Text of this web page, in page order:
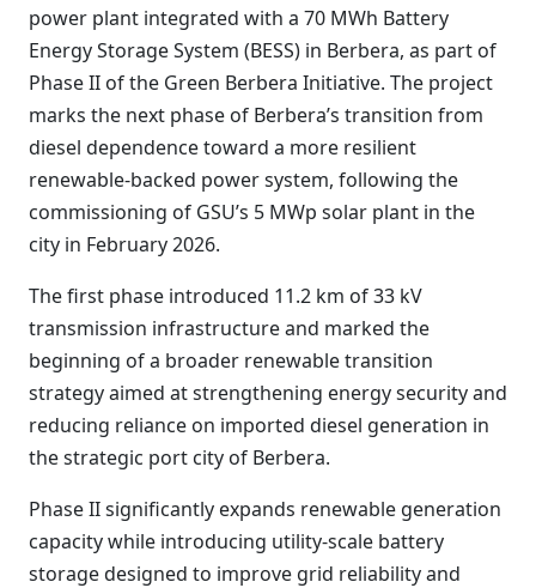
power plant integrated with a 70 MWh Battery
Energy Storage System (BESS) in Berbera, as part of
Phase II of the Green Berbera Initiative. The project
marks the next phase of Berbera’s transition from
diesel dependence toward a more resilient
renewable-backed power system, following the
commissioning of GSU’s 5 MWp solar plant in the
city in February 2026.
The first phase introduced 11.2 km of 33 kV
transmission infrastructure and marked the
beginning of a broader renewable transition
strategy aimed at strengthening energy security and
reducing reliance on imported diesel generation in
the strategic port city of Berbera.
Phase II significantly expands renewable generation
capacity while introducing utility-scale battery
storage designed to improve grid reliability and